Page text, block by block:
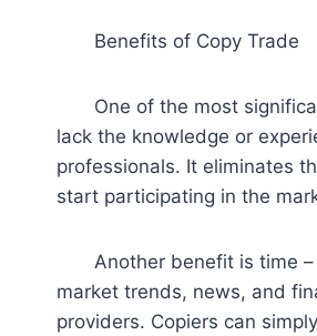
Benefits of Copy Trade
One of the most
lack the knowledge or
professionals. It eliminates
start participating in the
Another benefit is time –
market trends, news, and
providers. Copiers can